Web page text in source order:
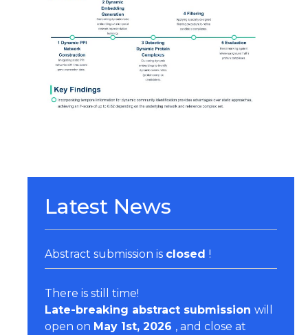
Organizers & Satellite Events
Sponsors
Previous Belbis
Latest News
Abstract submission is closed !
There is still time!
Late-breaking abstract submission will
open on May 1st, 2026 , and close at